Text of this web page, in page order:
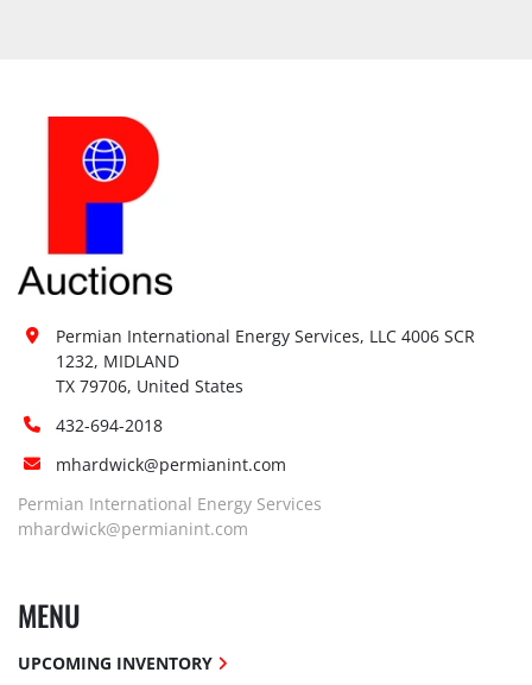
Permian International Energy Services, LLC 4006 SCR
1232, MIDLAND
TX 79706, United States
432-694-2018
mhardwick@permianint.com
Permian International Energy Services
mhardwick@permianint.com
MENU
UPCOMING INVENTORY